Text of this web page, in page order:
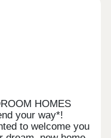
HOMES
your way*!
to welcome you